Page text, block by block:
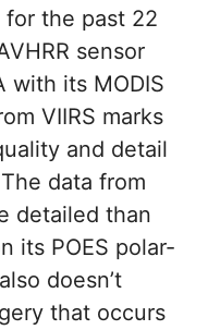
the past 22
sensor
with its MODIS
VIIRS marks
and detail
data from
detailed than
its POES polar-
doesn’t
that occurs